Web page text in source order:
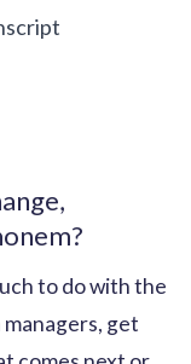
to do with the
get